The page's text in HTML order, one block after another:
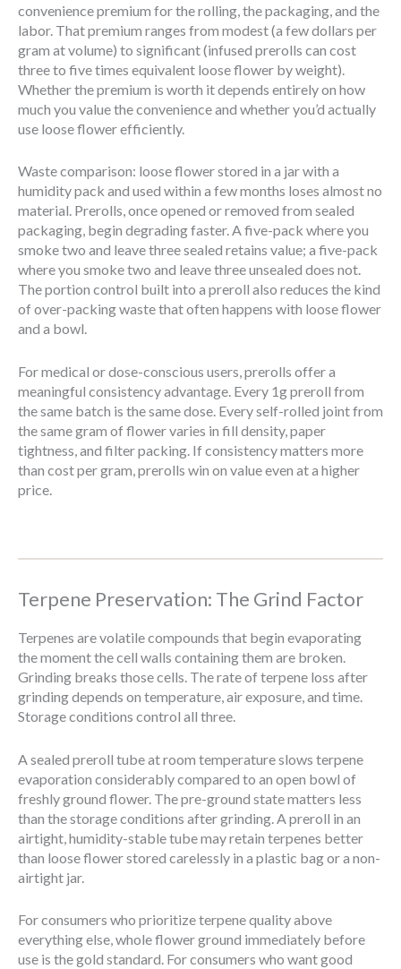
convenience premium for the rolling, the packaging, and the
labor. That premium ranges from modest (a few dollars per
gram at volume) to significant (infused prerolls can cost
three to five times equivalent loose flower by weight).
Whether the premium is worth it depends entirely on how
much you value the convenience and whether you’d actually
use loose flower efficiently.
Waste comparison: loose flower stored in a jar with a
humidity pack and used within a few months loses almost no
material. Prerolls, once opened or removed from sealed
packaging, begin degrading faster. A five-pack where you
smoke two and leave three sealed retains value; a five-pack
where you smoke two and leave three unsealed does not.
The portion control built into a preroll also reduces the kind
of over-packing waste that often happens with loose flower
and a bowl.
For medical or dose-conscious users, prerolls offer a
meaningful consistency advantage. Every 1g preroll from
the same batch is the same dose. Every self-rolled joint from
the same gram of flower varies in fill density, paper
tightness, and filter packing. If consistency matters more
than cost per gram, prerolls win on value even at a higher
price.
Terpene Preservation: The Grind Factor
Terpenes are volatile compounds that begin evaporating
the moment the cell walls containing them are broken.
Grinding breaks those cells. The rate of terpene loss after
grinding depends on temperature, air exposure, and time.
Storage conditions control all three.
A sealed preroll tube at room temperature slows terpene
evaporation considerably compared to an open bowl of
freshly ground flower. The pre-ground state matters less
than the storage conditions after grinding. A preroll in an
airtight, humidity-stable tube may retain terpenes better
than loose flower stored carelessly in a plastic bag or a non-
airtight jar.
For consumers who prioritize terpene quality above
everything else, whole flower ground immediately before
use is the gold standard. For consumers who want good